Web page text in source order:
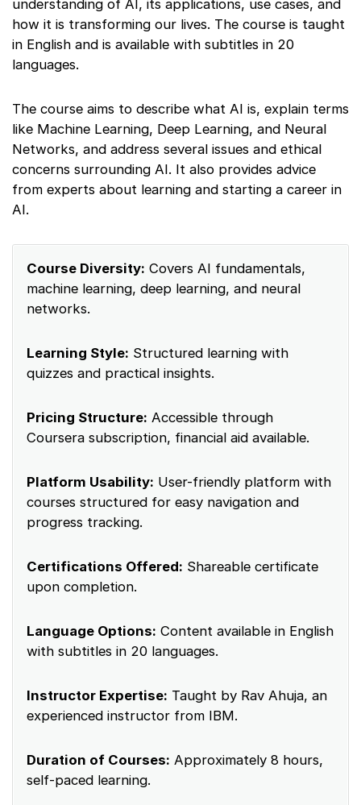
understanding of AI, its applications, use cases, and
how it is transforming our lives. The course is taught
in English and is available with subtitles in 20
languages.
The course aims to describe what AI is, explain terms
like Machine Learning, Deep Learning, and Neural
Networks, and address several issues and ethical
concerns surrounding AI. It also provides advice
from experts about learning and starting a career in
AI.
Course Diversity: Covers AI fundamentals,
machine learning, deep learning, and neural
networks.
Learning Style: Structured learning with
quizzes and practical insights.
Pricing Structure: Accessible through
Coursera subscription, financial aid available.
Platform Usability: User-friendly platform with
courses structured for easy navigation and
progress tracking.
Certifications Offered: Shareable certificate
upon completion.
Language Options: Content available in English
with subtitles in 20 languages.
Instructor Expertise: Taught by Rav Ahuja, an
experienced instructor from IBM.
Duration of Courses: Approximately 8 hours,
self-paced learning.